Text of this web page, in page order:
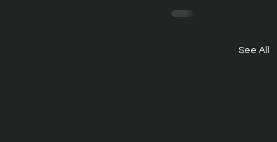
See All